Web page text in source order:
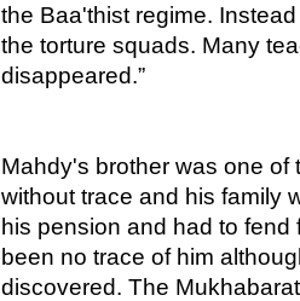
the Baa'thist regime.
the torture squads. Many
disappeared.”
Mahdy's brother was one of
without trace and his family
his pension and had to
been no trace of him
discovered. The